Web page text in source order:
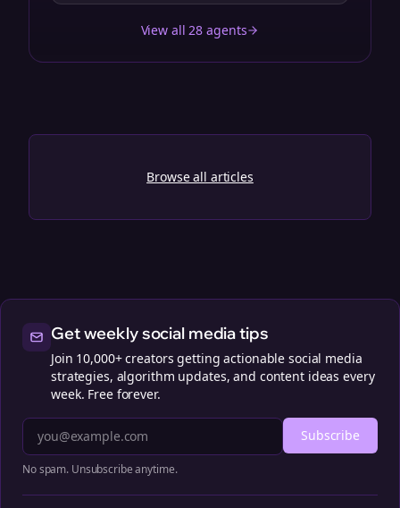
View all 28 agents
Browse all articles
Get weekly social media tips
Join 10,000+ creators getting actionable social media
strategies, algorithm updates, and content ideas every
week. Free forever.
Subscribe
No spam. Unsubscribe anytime.